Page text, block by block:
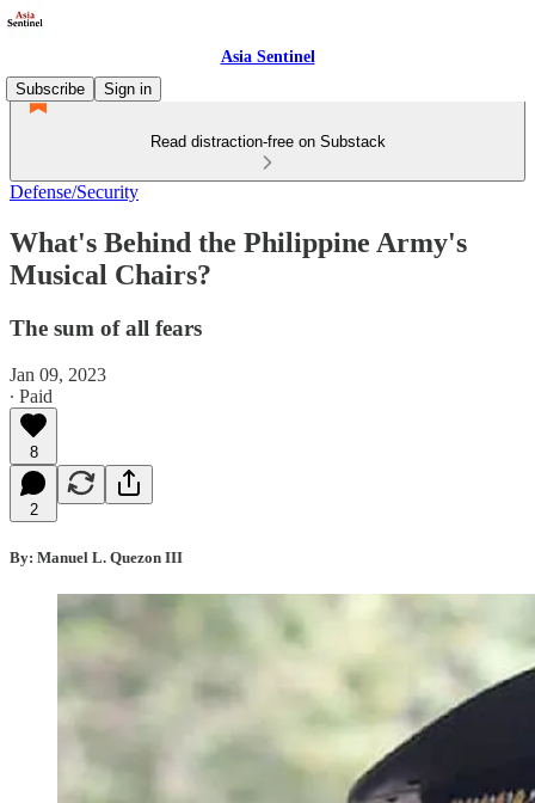
Asia Sentinel
Subscribe
Sign in
Read distraction-free on Substack
Defense/Security
What's Behind the Philippine Army's
Musical Chairs?
The sum of all fears
Jan 09, 2023
∙ Paid
8
2
By: Manuel L. Quezon III